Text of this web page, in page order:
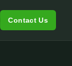
Contact Us